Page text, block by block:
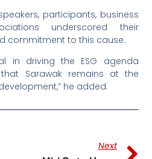
participants, business
underscored their
commitment to this cause.
in driving the ESG agenda
Sarawak remains at the
he added.
Next